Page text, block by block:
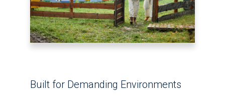
Built for Demanding Environments